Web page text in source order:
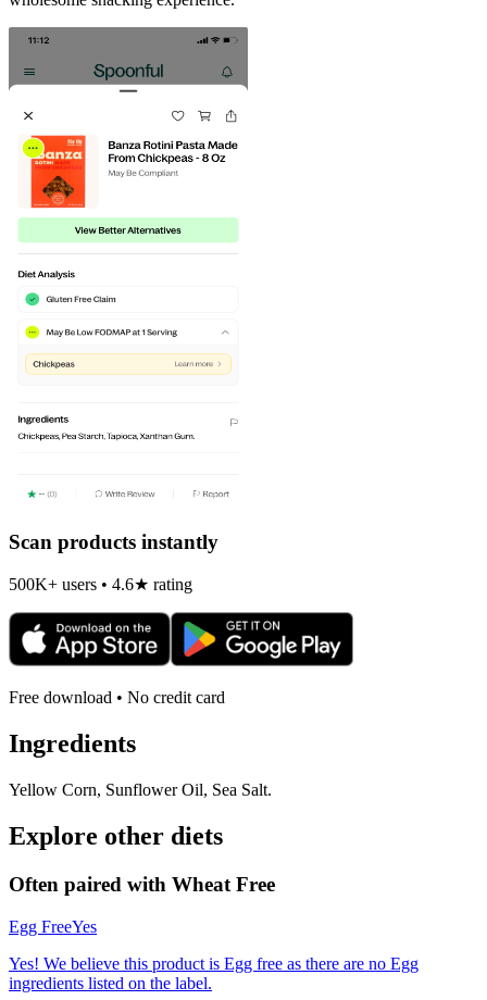
Scan products instantly
500K+ users • 4.6★ rating
Free download • No credit card
Ingredients
Yellow Corn, Sunflower Oil, Sea Salt.
Explore other diets
Often paired with Wheat Free
Egg FreeYes
Yes! We believe this product is Egg free as there are no Egg
ingredients listed on the label.